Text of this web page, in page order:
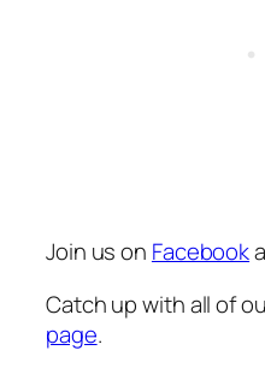
Join us on Facebook
Catch up with all of
page.